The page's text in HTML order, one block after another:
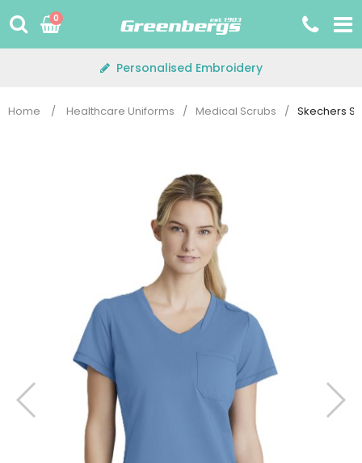
to
0
Personalised Embroidery
Home / Healthcare Uniforms / Medical Scrubs / Skechers